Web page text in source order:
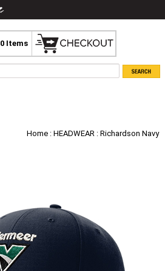
0 Items
Home : HEADWEAR : Richardson Navy